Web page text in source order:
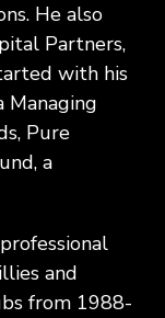
He also
Partners,
with his
Managing
Pure
a
and
from 1988-